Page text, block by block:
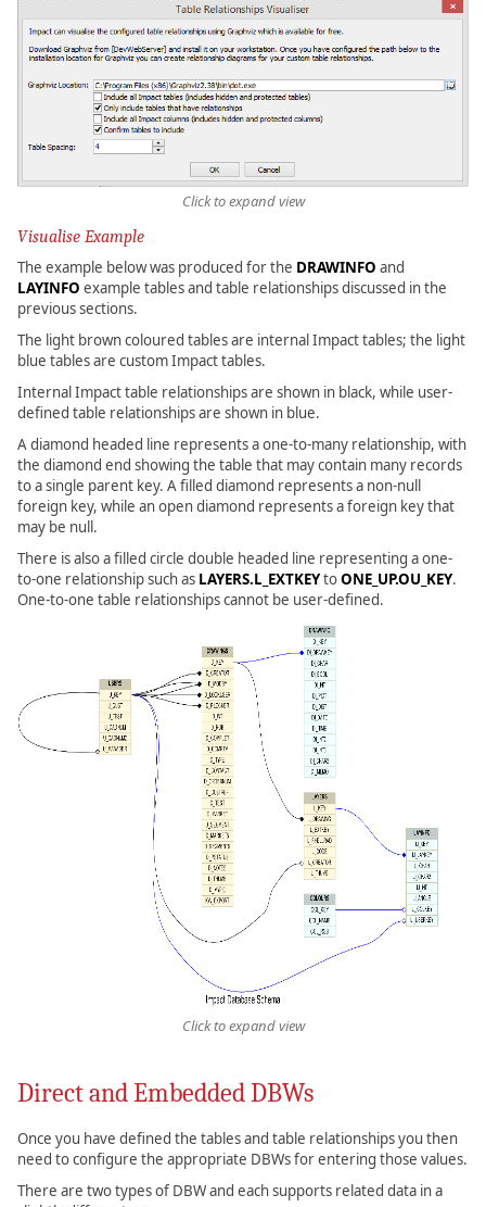
Click to expand view
Visualise Example
The example below was produced for the DRAWINFO and
LAYINFO example tables and table relationships discussed in the
previous sections.
The light brown coloured tables are internal Impact tables; the light
blue tables are custom Impact tables.
Internal Impact table relationships are shown in black, while user-
defined table relationships are shown in blue.
A diamond headed line represents a one-to-many relationship, with
the diamond end showing the table that may contain many records
to a single parent key. A filled diamond represents a non-null
foreign key, while an open diamond represents a foreign key that
may be null.
There is also a filled circle double headed line representing a one-
to-one relationship such as LAYERS.L_EXTKEYtoONE_UP.OU_KEY.
One-to-one table relationships cannot be user-defined.
Click to expand view
Direct and Embedded DBWs
Once you have defined the tables and table relationships you then
need to configure the appropriate DBWs for entering those values.
There are two types of DBW and each supports related data in a